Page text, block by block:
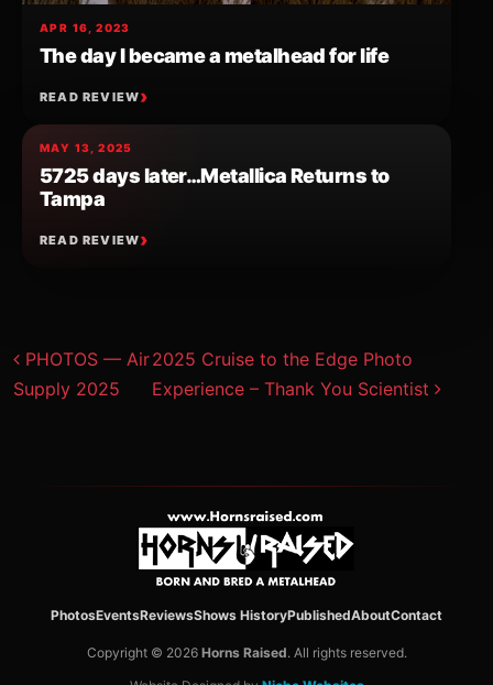
APR 16, 2023
The day I became a metalhead for life
READ REVIEW
MAY 13, 2025
5725 days later…Metallica Returns to
Tampa
READ REVIEW
Post navigation
PHOTOS — Air
Supply 2025
2025 Cruise to the Edge Photo
Experience – Thank You Scientist
PhotosEventsReviewsShows HistoryPublishedAboutContact
Copyright © 2026 Horns Raised. All rights reserved.